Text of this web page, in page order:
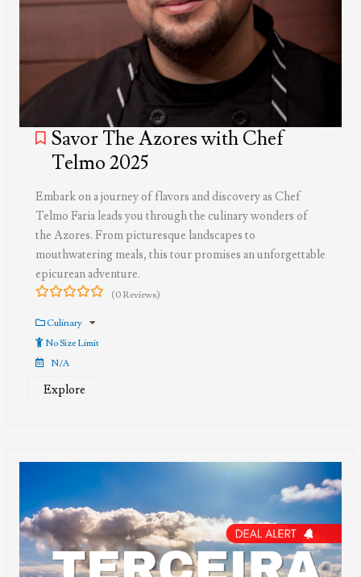
Savor The Azores with Chef
Telmo 2025
Embark on a journey of flavors and discovery as Chef
Telmo Faria leads you through the culinary wonders of
the Azores. From picturesque landscapes to
mouthwatering meals, this tour promises an unforgettable
epicurean adventure.
out
of
(0 Reviews)
Culinary
No Size Limit
N/A
Explore